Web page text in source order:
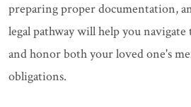
preparing proper documentation,
legal pathway will help you navigate
and honor both your loved one's
obligations.